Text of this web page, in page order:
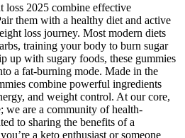
loss 2025 combine effective
them with a healthy diet and active
loss journey. Most modern diets
training your body to burn sugar
up with sugary foods, these gummies
a fat-burning mode. Made in the
combine powerful ingredients
and weight control. At our core,
we are a community of health-
to sharing the benefits of a
a keto enthusiast or someone